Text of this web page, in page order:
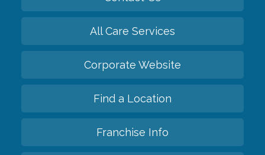
All Care Services
Corporate Website
Find a Location
Franchise Info